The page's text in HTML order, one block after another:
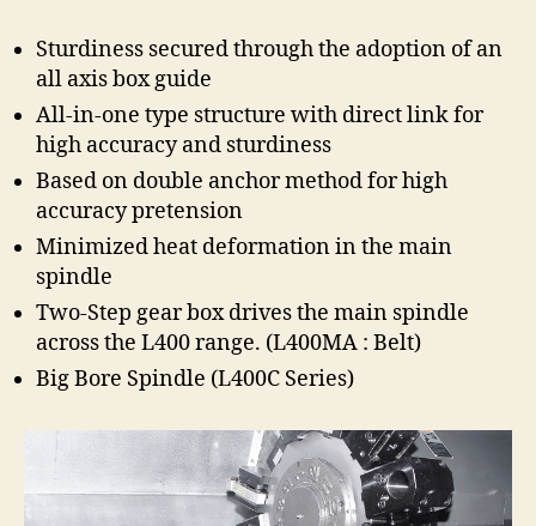
Sturdiness secured through the adoption of an
all axis box guide
All-in-one type structure with direct link for
high accuracy and sturdiness
Based on double anchor method for high
accuracy pretension
Minimized heat deformation in the main
spindle
Two-Step gear box drives the main spindle
across the L400 range. (L400MA : Belt)
Big Bore Spindle (L400C Series)